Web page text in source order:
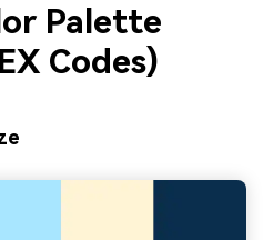
Palette
Codes)